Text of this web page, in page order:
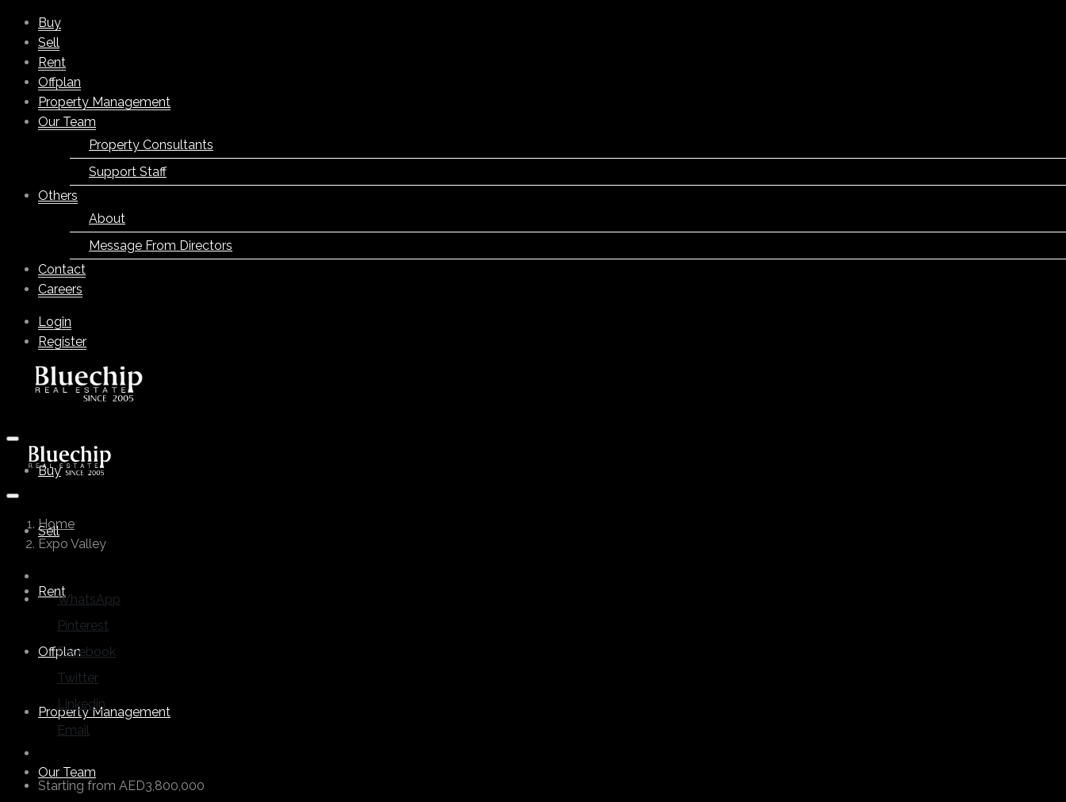
Buy
Sell
Rent
Offplan
Property Management
Our Team
Property Consultants
Support Staff
Others
About
Message From Directors
Contact
Careers
Login
Register
Buy
Sell
Rent
Offplan
Property Management
Our Team
Home
Expo Valley
WhatsApp
Pinterest
Facebook
Twitter
Linkedin
Email
Starting from AED3,800,000